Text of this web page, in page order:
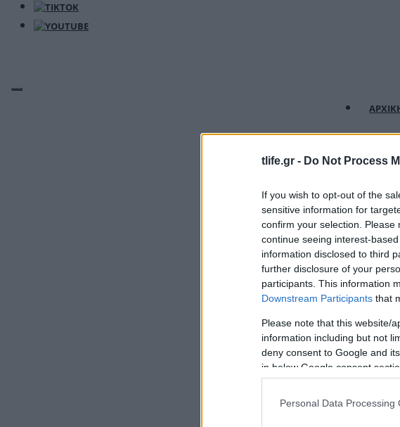
tlife.gr - Do Not Process
If you wish to opt-out of the
sensitive information for
confirm your selection.
continue seeing interest-
information disclosed to third
further disclosure of your
participants. This information
Downstream Participants that
Please note that this website/
information including but not
deny consent to Google and
in below Google consent
Personal Data Processing
NEWS
FAMILY
ΣΧΕΣΕΙΣ
DECO
ΖΩΔΙΑ